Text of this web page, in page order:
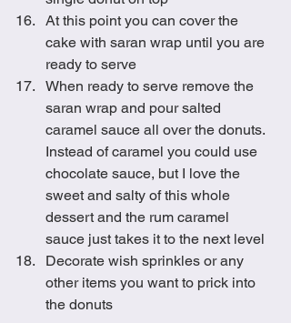
At this point you can cover the
cake with saran wrap until you are
ready to serve
When ready to serve remove the
saran wrap and pour salted
caramel sauce all over the donuts.
Instead of caramel you could use
chocolate sauce, but I love the
sweet and salty of this whole
dessert and the rum caramel
sauce just takes it to the next level
Decorate wish sprinkles or any
other items you want to prick into
the donuts